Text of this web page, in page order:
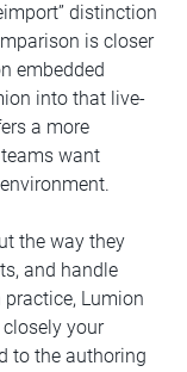
distinction
is closer
embedded
into that live-
a more
want
the way they
and handle
Lumion
your
to the authoring